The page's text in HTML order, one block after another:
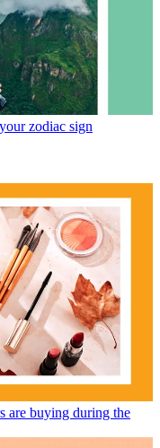
zodiac sign
are buying during the